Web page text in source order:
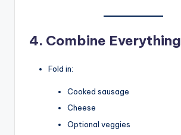
4. Combine Everything
Fold in:
Cooked sausage
Cheese
Optional veggies